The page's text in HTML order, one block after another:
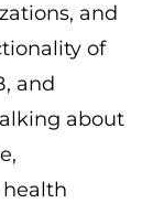
and
of
and
about